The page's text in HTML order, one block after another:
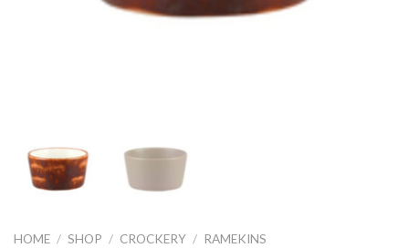
HOME / SHOP / CROCKERY / RAMEKINS